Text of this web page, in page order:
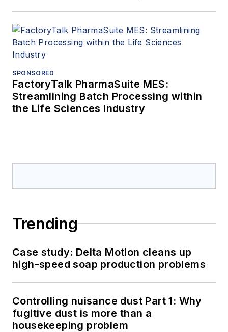
SPONSORED
FactoryTalk PharmaSuite MES:
Streamlining Batch Processing within
the Life Sciences Industry
Trending
Case study: Delta Motion cleans up
high-speed soap production problems
Controlling nuisance dust Part 1: Why
fugitive dust is more than a
housekeeping problem